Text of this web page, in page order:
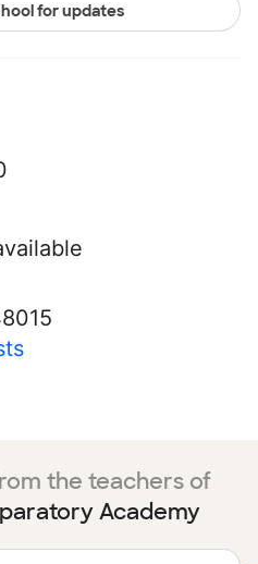
for updates
the teachers of
Academy